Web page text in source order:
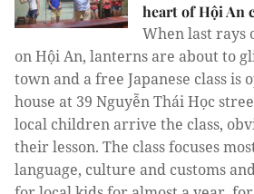
heart of Hội An
When last rays
on Hội An, lanterns are about to
town and a free Japanese class is
house at 39 Nguyễn Thái Học
local children arrive the class,
their lesson. The class focuses
language, culture and customs